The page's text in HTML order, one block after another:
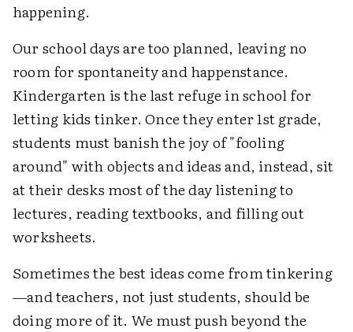
happening.
Our school days are too planned, leaving no
room for spontaneity and happenstance.
Kindergarten is the last refuge in school for
letting kids tinker. Once they enter 1st grade,
students must banish the joy of "fooling
around" with objects and ideas and, instead, sit
at their desks most of the day listening to
lectures, reading textbooks, and filling out
worksheets.
Sometimes the best ideas come from tinkering
—and teachers, not just students, should be
doing more of it. We must push beyond the